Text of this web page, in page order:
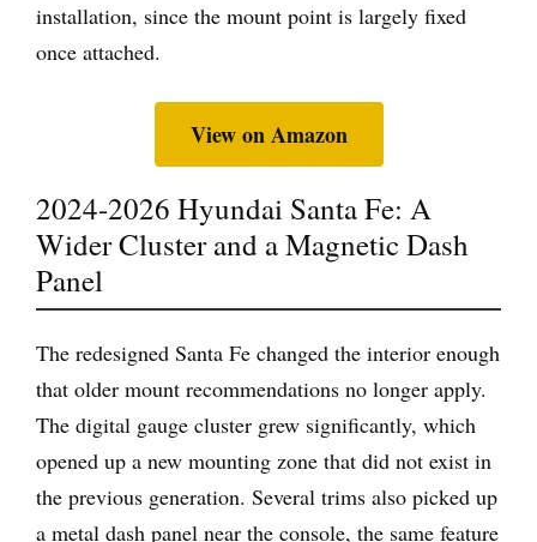
installation, since the mount point is largely fixed
once attached.
View on Amazon
2024-2026 Hyundai Santa Fe: A
Wider Cluster and a Magnetic Dash
Panel
The redesigned Santa Fe changed the interior enough
that older mount recommendations no longer apply.
The digital gauge cluster grew significantly, which
opened up a new mounting zone that did not exist in
the previous generation. Several trims also picked up
a metal dash panel near the console, the same feature